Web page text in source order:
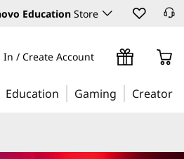
Education Store
In / Create Account
Education Gaming Creator